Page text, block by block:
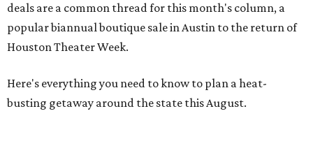
deals are a common thread for this month's column, a
popular biannual boutique sale in Austin to the return of
Houston Theater Week.
Here's everything you need to know to plan a heat-
busting getaway around the state this August.